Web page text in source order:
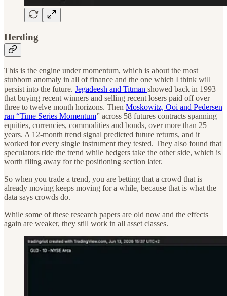
Herding
This is the engine under momentum, which is about the most
stubborn anomaly in all of finance and the one which I think will
persist into the future. Jegadeesh and Titman showed back in 1993
that buying recent winners and selling recent losers paid off over
three to twelve month horizons. Then Moskowitz, Ooi and Pedersen
ran “Time Series Momentum” across 58 futures contracts spanning
equities, currencies, commodities and bonds, over more than 25
years. A 12-month trend signal predicted future returns, and it
worked for every single instrument they tested. They also found that
speculators ride the trend while hedgers take the other side, which is
worth filing away for the positioning section later.
So when you trade a trend, you are betting that a crowd that is
already moving keeps moving for a while, because that is what the
data says crowds do.
While some of these research papers are old now and the effects
again are weaker, they still work in all asset classes.